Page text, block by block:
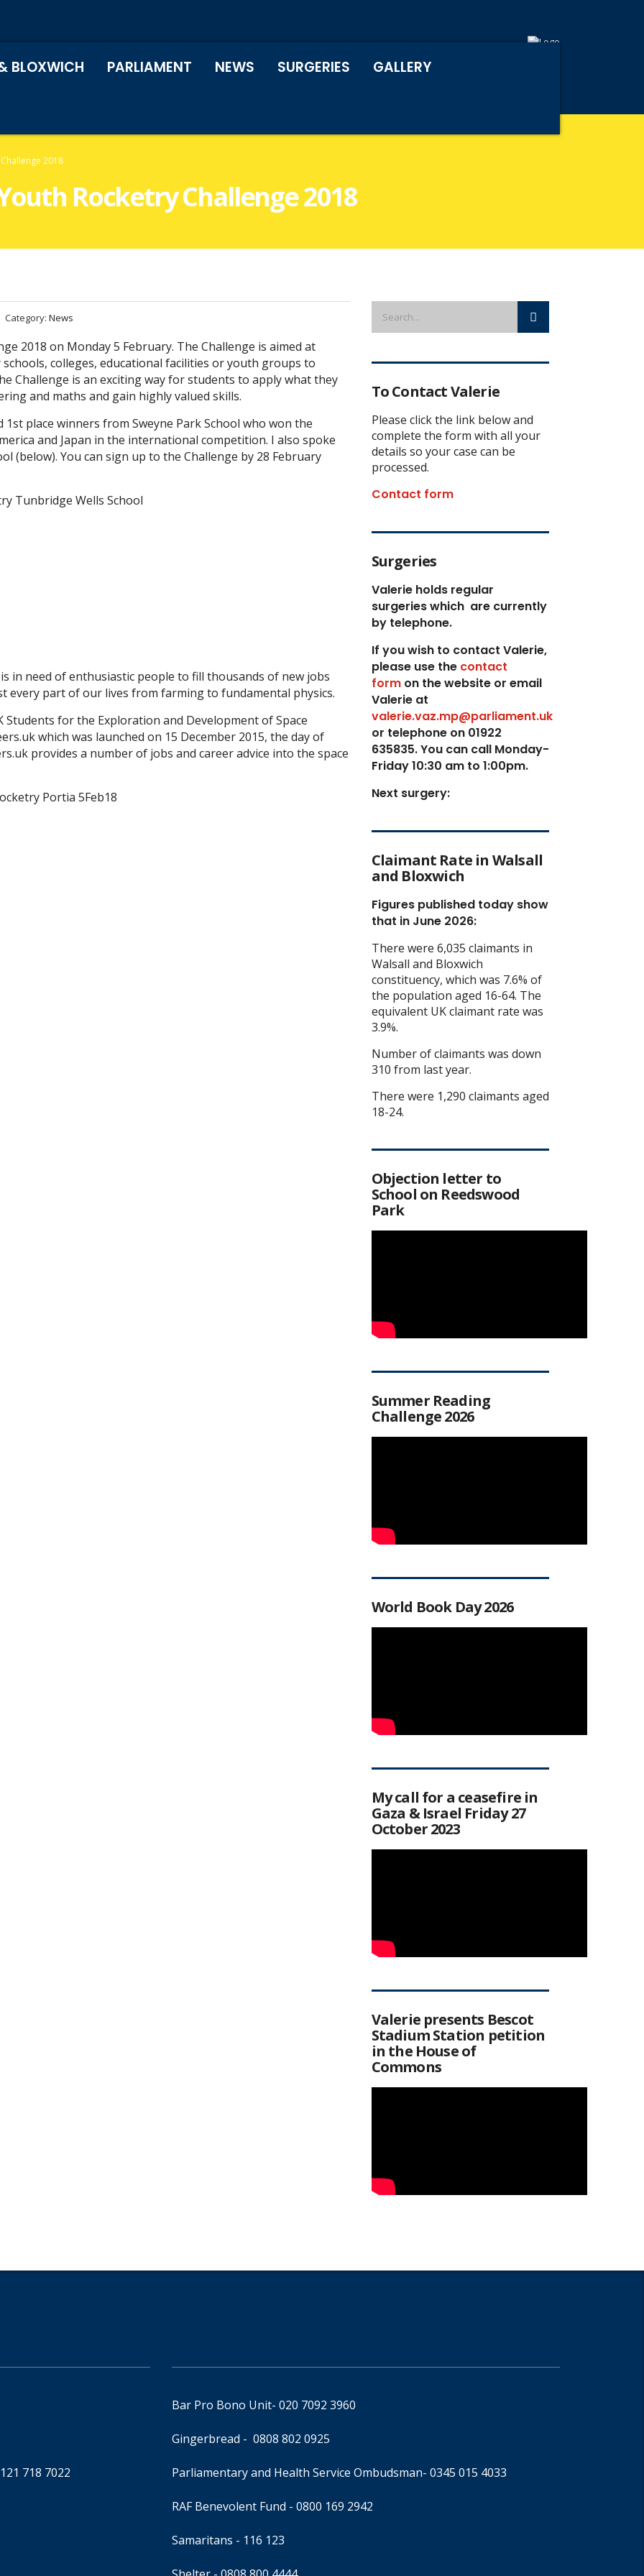
BLOXWICH PARLIAMENT NEWS SURGERIES GALLERY
2018
Rocketry Challenge 2018
Category: News
2018 on Monday 5 February. The Challenge is aimed at
colleges, educational facilities or youth groups to
Challenge is an exciting way for students to apply what they
and maths and gain highly valued skills.
place winners from Sweyne Park School who won the
and Japan in the international competition. I also spoke
(below). You can sign up to the Challenge by 28 February
in need of enthusiastic people to fill thousands of new jobs
every part of our lives from farming to fundamental physics.
for the Exploration and Development of Space
which was launched on 15 December 2015, the day of
provides a number of jobs and career advice into the space
To Contact Valerie
Please click the link below and
complete the form with all your
details so your case can be
processed.
Contact form
Surgeries
Valerie holds regular
surgeries which are currently
by telephone.
If you wish to contact Valerie,
please use thecontact
formon the website or email
Valerie at
valerie.vaz.mp@parliament.uk
or telephone on 01922
635835. You can call Monday-
Friday 10:30 am to 1:00pm.
Next surgery:
Claimant Rate in Walsall
and Bloxwich
Figures published today show
that in June 2026:
There were 6,035 claimants in
Walsall and Bloxwich
constituency, which was 7.6% of
the population aged 16-64. The
equivalent UK claimant rate was
3.9%.
Number of claimants was down
310 from last year.
There were 1,290 claimants aged
18-24.
Objection letter to
School on Reedswood
Park
Summer Reading
Challenge 2026
World Book Day 2026
My call for a ceasefire in
Gaza & Israel Friday 27
October 2023
Valerie presents Bescot
Stadium Station petition
in the House of
Commons
718 7022
Bar Pro Bono Unit- 020 7092 3960
Gingerbread - 0808 802 0925
Parliamentary and Health Service Ombudsman- 0345 015 4033
RAF Benevolent Fund - 0800 169 2942
Samaritans - 116 123